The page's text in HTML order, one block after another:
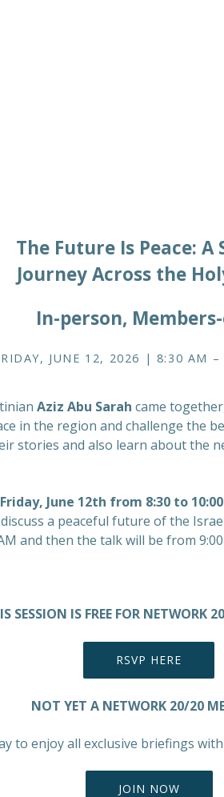
The Future Is Peace: A
Journey Across the
In-person,
JUNE 12, 2026 | 8:30 AM –
Aziz Abu Sarah came
in the region and challenge the
stories and also learn about the
Friday, June 12th from 8:30 to 10:00
a peaceful future of the
and then the talk will be from
SESSION IS FREE FOR NETWORK
RSVP HERE
NOT YET A NETWORK 20/20
to enjoy all exclusive briefings
JOIN NOW